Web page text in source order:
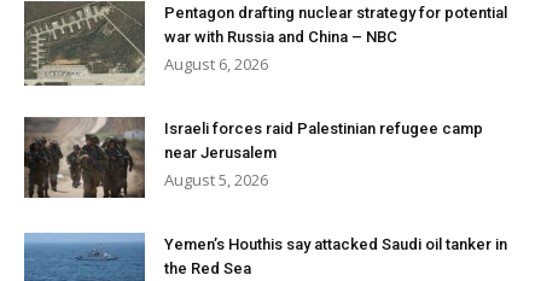
Pentagon drafting nuclear strategy for potential
war with Russia and China – NBC
August 6, 2026
Israeli forces raid Palestinian refugee camp
near Jerusalem
August 5, 2026
Yemen’s Houthis say attacked Saudi oil tanker in
the Red Sea